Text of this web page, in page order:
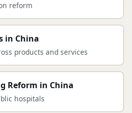
reform
in China
products and services
Reform in China
hospitals